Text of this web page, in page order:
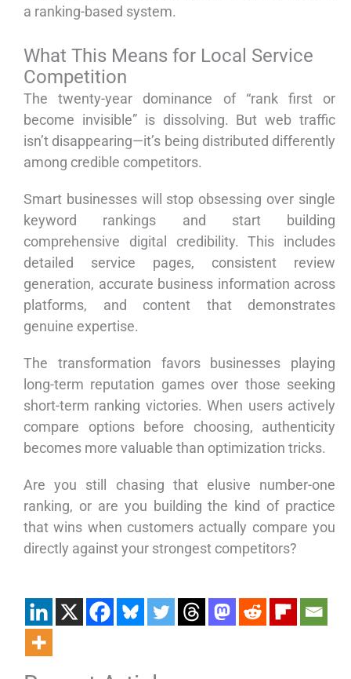
a ranking-based system.
What This Means for Local Service
Competition
The twenty-year dominance of “rank first or
become invisible” is dissolving. But web traffic
isn’t disappearing—it’s being distributed differently
among credible competitors.
Smart businesses will stop obsessing over single
keyword rankings and start building
comprehensive digital credibility. This includes
detailed service pages, consistent review
generation, accurate business information across
platforms, and content that demonstrates
genuine expertise.
The transformation favors businesses playing
long-term reputation games over those seeking
short-term ranking victories. When users actively
compare options before choosing, authenticity
becomes more valuable than optimization tricks.
Are you still chasing that elusive number-one
ranking, or are you building the kind of practice
that wins when customers actually compare you
directly against your strongest competitors?